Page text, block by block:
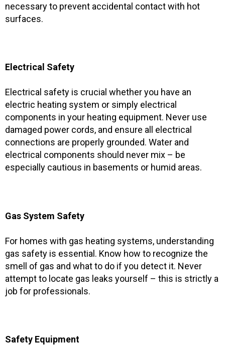
necessary to prevent accidental contact with hot
surfaces.
Electrical Safety
Electrical safety is crucial whether you have an
electric heating system or simply electrical
components in your heating equipment. Never use
damaged power cords, and ensure all electrical
connections are properly grounded. Water and
electrical components should never mix – be
especially cautious in basements or humid areas.
Gas System Safety
For homes with gas heating systems, understanding
gas safety is essential. Know how to recognize the
smell of gas and what to do if you detect it. Never
attempt to locate gas leaks yourself – this is strictly a
job for professionals.
Safety Equipment